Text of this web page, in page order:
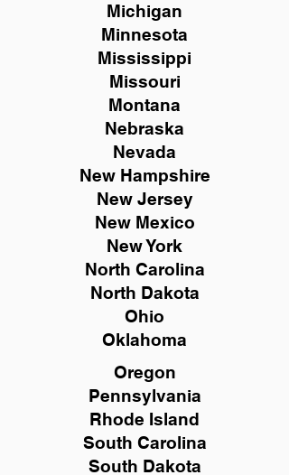
Michigan
Minnesota
Mississippi
Missouri
Montana
Nebraska
Nevada
New Hampshire
New Jersey
New Mexico
New York
North Carolina
North Dakota
Ohio
Oklahoma
Oregon
Pennsylvania
Rhode Island
South Carolina
South Dakota